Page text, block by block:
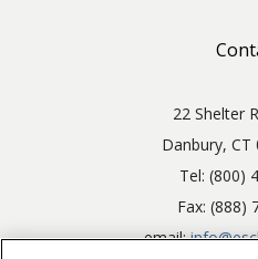
22 Shelter
Danbury, CT
Tel: (800)
Fax: (888)
email: